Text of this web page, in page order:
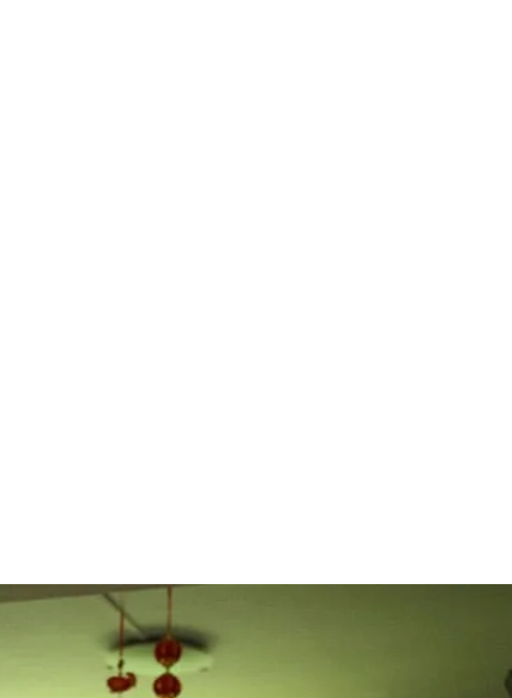
demanding. Ageing is accompanied by a decline in physical
low vision.
to a car accident when she was 12. This makes it hard for her